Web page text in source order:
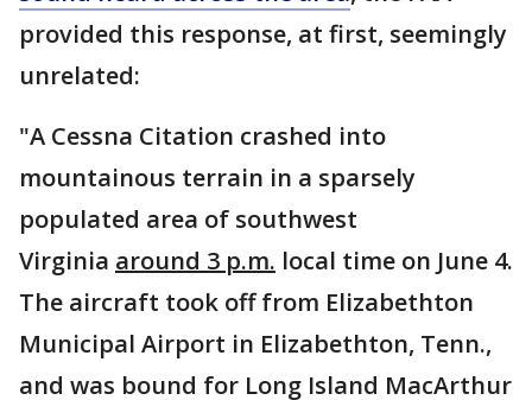
provided this response, at first, seemingly
unrelated:
"A Cessna Citation crashed into
mountainous terrain in a sparsely
populated area of southwest
Virginia around 3 p.m. local time on June 4.
The aircraft took off from Elizabethton
Municipal Airport in Elizabethton, Tenn.,
and was bound for Long Island MacArthur